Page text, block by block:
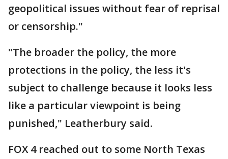
geopolitical issues without fear of reprisal
or censorship."
"The broader the policy, the more
protections in the policy, the less it's
subject to challenge because it looks less
like a particular viewpoint is being
punished," Leatherbury said.
FOX 4 reached out to some North Texas